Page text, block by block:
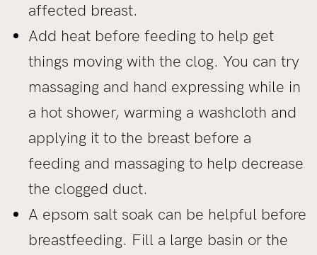
affected breast.
Add heat before feeding to help get
things moving with the clog. You can try
massaging and hand expressing while in
a hot shower, warming a washcloth and
applying it to the breast before a
feeding and massaging to help decrease
the clogged duct.
A epsom salt soak can be helpful before
breastfeeding. Fill a large basin or the